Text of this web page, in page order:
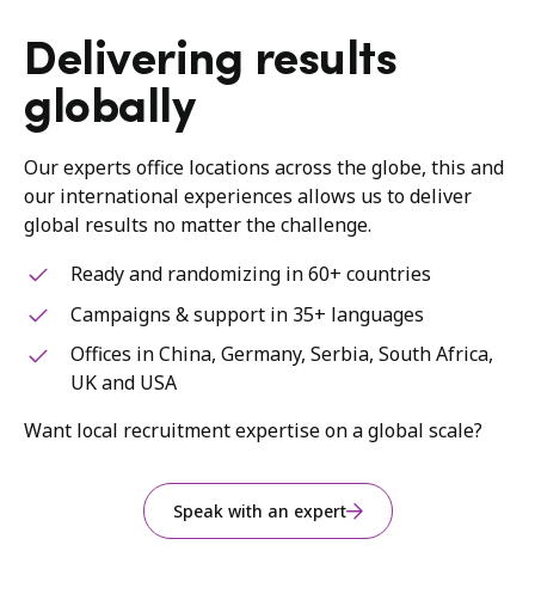
Delivering results
globally
Our experts office locations across the globe, this and
our international experiences allows us to deliver
global results no matter the challenge.
Ready and randomizing in 60+ countries
Campaigns & support in 35+ languages
Offices in China, Germany, Serbia, South Africa,
UK and USA
Want local recruitment expertise on a global scale?
Speak with an expert